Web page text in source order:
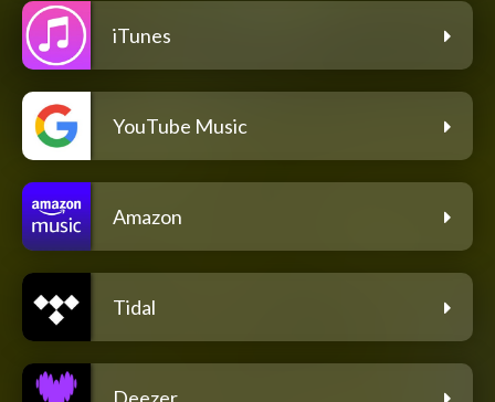
iTunes
YouTube Music
Amazon
Tidal